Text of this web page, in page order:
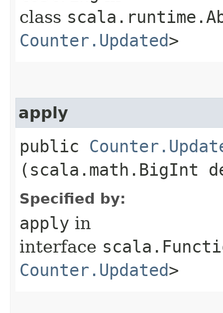
class
Counter.Updated>
apply
public
(scala.math.BigInt
Specified by:
apply in
interface
Counter.Updated>